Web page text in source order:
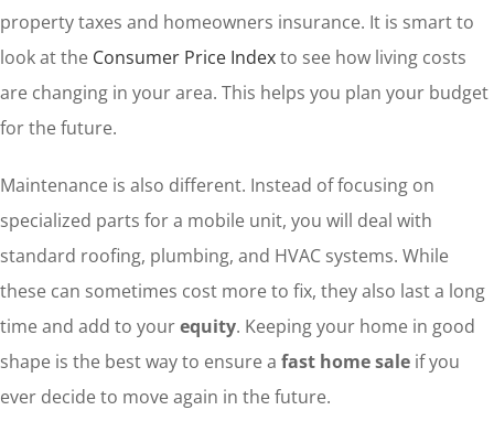
property taxes and homeowners insurance. It is smart to
look at the Consumer Price Indexto see how living costs
are changing in your area. This helps you plan your budget
for the future.
Maintenance is also different. Instead of focusing on
specialized parts for a mobile unit, you will deal with
standard roofing, plumbing, and HVAC systems. While
these can sometimes cost more to fix, they also last a long
time and add to yourequity. Keeping your home in good
shape is the best way to ensure a fast home saleif you
ever decide to move again in the future.